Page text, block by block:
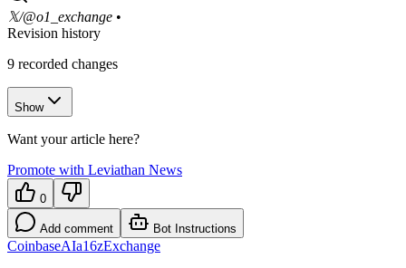
𝕏/@o1_exchange •
Revision history
9 recorded changes
Show
Want your article here?
Promote with Leviathan News
0
Add comment Bot Instructions
CoinbaseAIa16zExchange